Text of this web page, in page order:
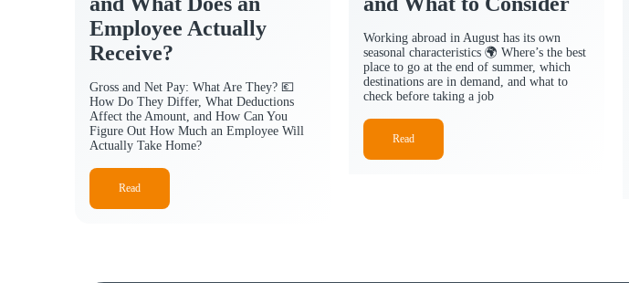
Employee Actually
Receive?
Gross and Net Pay: What Are They? 💶
How Do They Differ, What Deductions
Affect the Amount, and How Can You
Figure Out How Much an Employee Will
Actually Take Home?
Read
Working abroad in August has its own
seasonal characteristics 🌍 Where’s the best
place to go at the end of summer, which
destinations are in demand, and what to
check before taking a job
Read